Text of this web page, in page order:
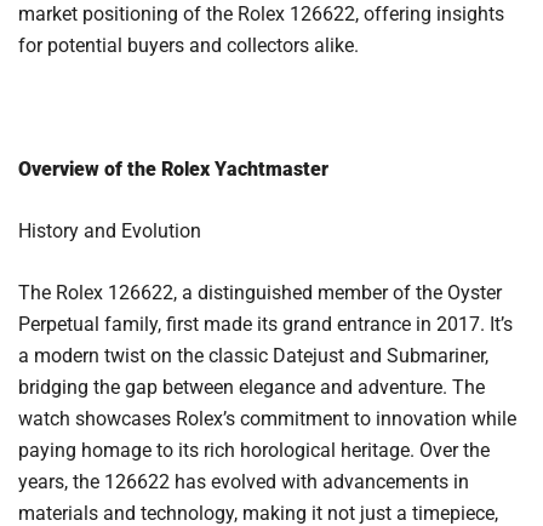
market positioning of the Rolex 126622, offering insights
for potential buyers and collectors alike.
Overview of the Rolex Yachtmaster
History and Evolution
The Rolex 126622, a distinguished member of the Oyster
Perpetual family, first made its grand entrance in 2017. It’s
a modern twist on the classic Datejust and Submariner,
bridging the gap between elegance and adventure. The
watch showcases Rolex’s commitment to innovation while
paying homage to its rich horological heritage. Over the
years, the 126622 has evolved with advancements in
materials and technology, making it not just a timepiece,